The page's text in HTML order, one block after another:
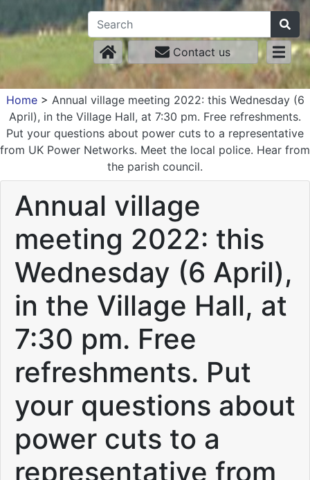
Contact us
Home> Annual village meeting 2022: this Wednesday (6
April), in the Village Hall, at 7:30 pm. Free refreshments.
Put your questions about power cuts to a representative
from UK Power Networks. Meet the local police. Hear from
the parish council.
Annual village
meeting 2022: this
Wednesday (6 April),
in the Village Hall, at
7:30 pm. Free
refreshments. Put
your questions about
power cuts to a
representative from